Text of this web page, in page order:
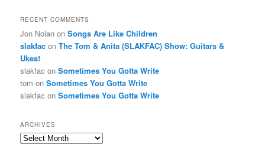
RECENT COMMENTS
Jon Nolan onSongs Are Like Children
slakfac onThe Tom & Anita (SLAKFAC) Show: Guitars &
Ukes!
slakfac onSometimes You Gotta Write
tom onSometimes You Gotta Write
slakfac onSometimes You Gotta Write
ARCHIVES
Archives